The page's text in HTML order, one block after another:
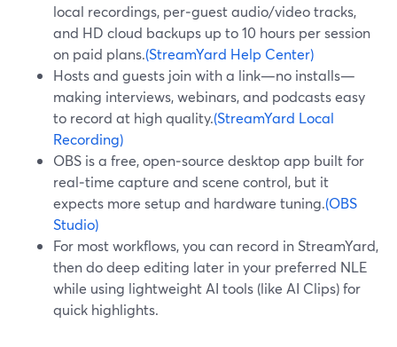
local recordings, per‑guest audio/video tracks,
and HD cloud backups up to 10 hours per session
on paid plans.(StreamYard Help Center)
Hosts and guests join with a link—no installs—
making interviews, webinars, and podcasts easy
to record at high quality.(StreamYard Local
Recording)
OBS is a free, open‑source desktop app built for
real‑time capture and scene control, but it
expects more setup and hardware tuning.(OBS
Studio)
For most workflows, you can record in StreamYard,
then do deep editing later in your preferred NLE
while using lightweight AI tools (like AI Clips) for
quick highlights.